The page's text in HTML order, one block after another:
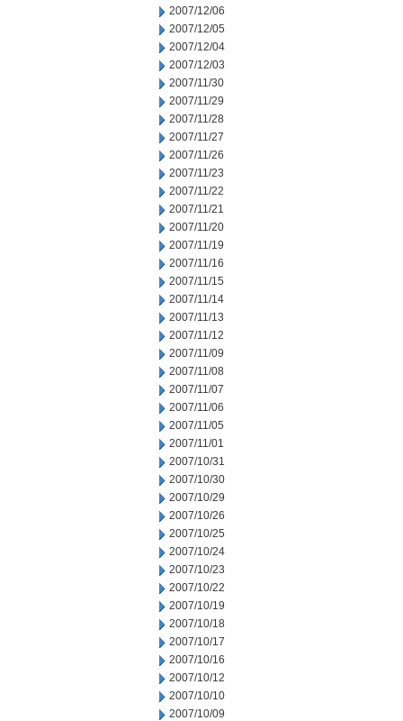
2007/12/06
2007/12/05
2007/12/04
2007/12/03
2007/11/30
2007/11/29
2007/11/28
2007/11/27
2007/11/26
2007/11/23
2007/11/22
2007/11/21
2007/11/20
2007/11/19
2007/11/16
2007/11/15
2007/11/14
2007/11/13
2007/11/12
2007/11/09
2007/11/08
2007/11/07
2007/11/06
2007/11/05
2007/11/01
2007/10/31
2007/10/30
2007/10/29
2007/10/26
2007/10/25
2007/10/24
2007/10/23
2007/10/22
2007/10/19
2007/10/18
2007/10/17
2007/10/16
2007/10/12
2007/10/10
2007/10/09